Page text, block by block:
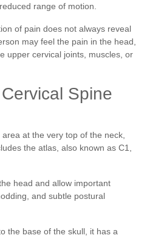
range of motion.
of pain does not always reveal
may feel the pain in the head,
upper cervical joints, muscles, or
Spine
at the very top of the neck,
the atlas, also known as C1,
head and allow important
and subtle postural
the base of the skull, it has a